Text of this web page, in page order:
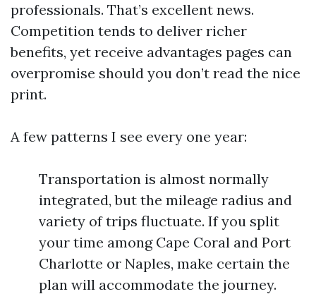
professionals. That’s excellent news.
Competition tends to deliver richer
benefits, yet receive advantages pages can
overpromise should you don’t read the nice
print.
A few patterns I see every one year:
Transportation is almost normally
integrated, but the mileage radius and
variety of trips fluctuate. If you split
your time among Cape Coral and Port
Charlotte or Naples, make certain the
plan will accommodate the journey.